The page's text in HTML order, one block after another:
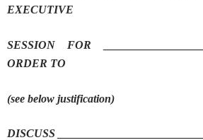
EXECUTIVE
SESSION FOR
ORDER TO
(see below justification)
DISCUSS